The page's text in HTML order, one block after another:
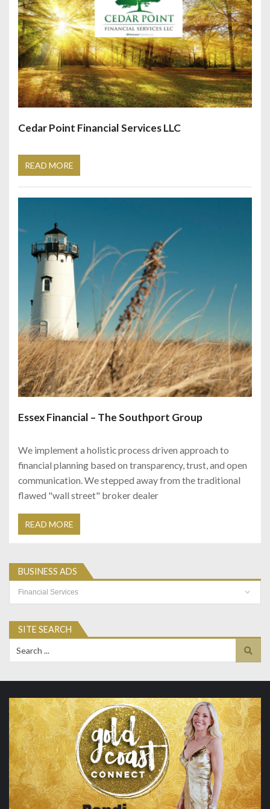
Cedar Point Financial Services LLC
READ MORE
Essex Financial – The Southport Group
We implement a holistic process driven approach to
financial planning based on transparency, trust, and open
communication. We stepped away from the traditional
flawed "wall street" broker dealer
READ MORE
BUSINESS ADS
Ads
SITE SEARCH
for: